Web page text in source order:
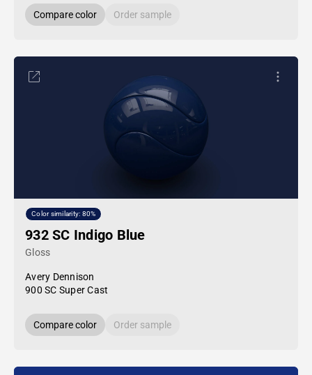
Compare color Order sample
Color similarity: 80%
932 SC Indigo Blue
Gloss
Avery Dennison
900 SC Super Cast
Compare color Order sample